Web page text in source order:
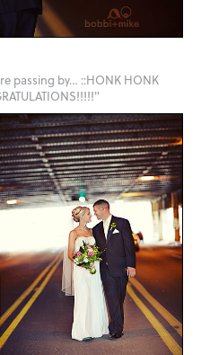
passing by… ::HONK HONK